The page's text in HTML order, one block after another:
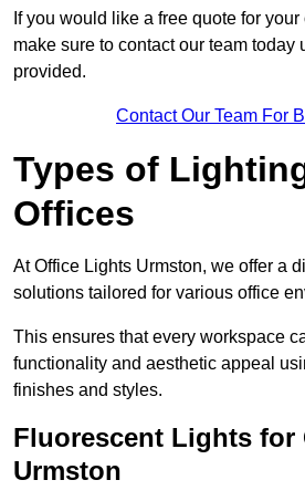
If you would like a free quote for
make sure to contact our team today
provided.
Contact Our Team For
Types of
Offices
At Office Lights Urmston, we offer a
solutions tailored for various office
This ensures that every workspace
functionality and aesthetic appeal
finishes and styles.
Fluorescent Lights for
Urmston